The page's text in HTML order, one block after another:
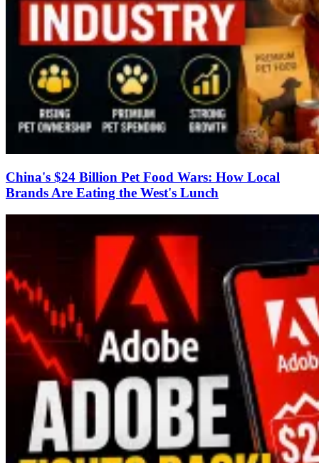
China's $24 Billion Pet Food Wars: How Local
Brands Are Eating the West's Lunch